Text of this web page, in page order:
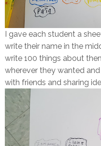
I gave each student a
write their name in the
write 100 things about
wherever they wanted
with friends and sharing